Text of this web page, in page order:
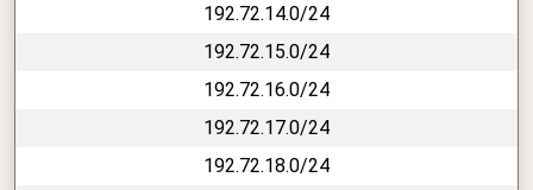
192.72.14.0/24
192.72.15.0/24
192.72.16.0/24
192.72.17.0/24
192.72.18.0/24